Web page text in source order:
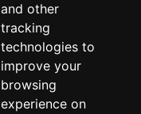
and other
tracking
technologies to
improve your
browsing
experience on